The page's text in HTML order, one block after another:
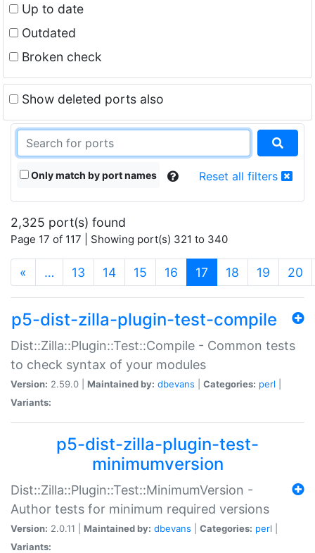
Up to date
Outdated
Broken check
Show deleted ports also
Only match by port names Reset all filters
2,325 port(s) found
Page 17 of 117 | Showing port(s) 321 to 340
« … 13 14 15 16 17 (current)
18 19 20
p5-dist-zilla-plugin-test-compile
Dist::Zilla::Plugin::Test::Compile - Common tests
to check syntax of your modules
Version: 2.59.0 | Maintained by: dbevans Categories: perl
Variants:
p5-dist-zilla-plugin-test-
minimumversion
Dist::Zilla::Plugin::Test::MinimumVersion -
Author tests for minimum required versions
Version: 2.0.11 | Maintained by: dbevans Categories: perl
Variants: